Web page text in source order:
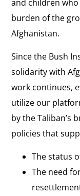
and children
burden of the
Afghanistan.
Since the Bush
solidarity with
work continues,
utilize our
by the Taliban’s
policies that
The status
The need